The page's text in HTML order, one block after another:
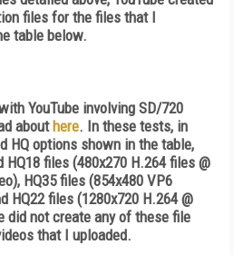
files for the files that I
table below.
YouTube involving SD/720
about here. In these tests, in
HQ options shown in the table,
files (480x270 H.264 files @
HQ35 files (854x480 VP6
HQ22 files (1280x720 H.264 @
did not create any of these file
that I uploaded.